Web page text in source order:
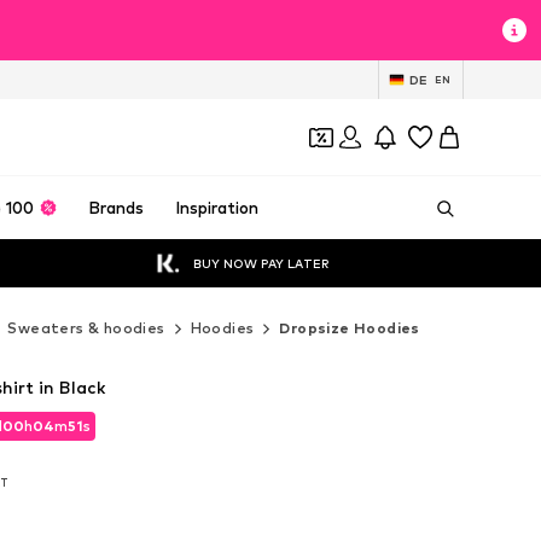
DE EN
100 Brands Inspiration
BUY NOW PAY LATER
Sweaters & hoodies Hoodies Dropsize Hoodies
00h04m50s
00h04m50s
in Black